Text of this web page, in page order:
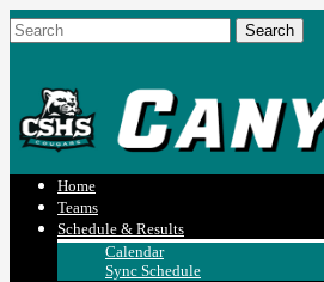
Home
Teams
Schedule & Results
Calendar
Sync Schedule